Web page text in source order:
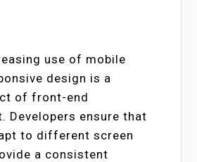
use of mobile
design is a
of front-end
Developers ensure that
to different screen
a consistent